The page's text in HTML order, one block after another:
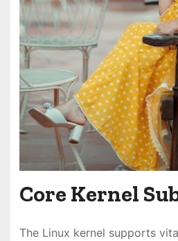
Core Kernel
The Linux kernel supports